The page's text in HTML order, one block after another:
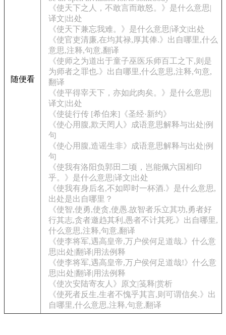
随便看
《使天下之人，不敢言而敢怒。》是什么意思|
译文|出处
《使天下兼忘我难。》是什么意思|译文|出处
《使官吏清廉,在均其禄,厚其俸.》出自哪里,什么
意思,注释,句意,翻译
《使师之为道出于童子巫医乐师百工之下,则是
为师者之罪也.》出自哪里,什么意思,注释,句意,
翻译
《使平得宰天下，亦如此肉矣。》是什么意思|
译文|出处
《使徒行传 [希伯来]《圣经·新约》
《使心用腹,欺天罔人》成语意思解释与出处|例
句
《使心用腹,造谣生非》成语意思解释与出处|例
句
《使我有洛阳负郭田二顷，岂能佩六国相印
乎。》是什么意思|译文|出处
《使我有身后名,不如即时一杯酒.》是什么意思,
出处是出自哪里？
《使智,使勇,使贪,使愚.故智者乐立其功,勇者好
行其志,贪者邀趋其利,愚者不计其死.》出自哪里,
什么意思,注释,句意,翻译
《使李将军,遇高皇帝,万户侯何足道哉.》什么意
思|出处|翻译|用法例释
《使李将军,遇高皇帝,万户侯何足道哉!》什么意
思|出处|翻译|用法例释
《使次安陆寄友人》原文|笺释|赏析
《使死者反生,生者不愧乎其言,则可谓信矣.》出
自哪里,什么意思,注释,句意,翻译